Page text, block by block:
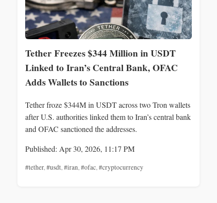
Tether Freezes $344 Million in USDT
Linked to Iran’s Central Bank, OFAC
Adds Wallets to Sanctions
Tether froze $344M in USDT across two Tron wallets
after U.S. authorities linked them to Iran’s central bank
and OFAC sanctioned the addresses.
Published: Apr 30, 2026, 11:17 PM
#tether,#usdt,#iran,#ofac,#cryptocurrency